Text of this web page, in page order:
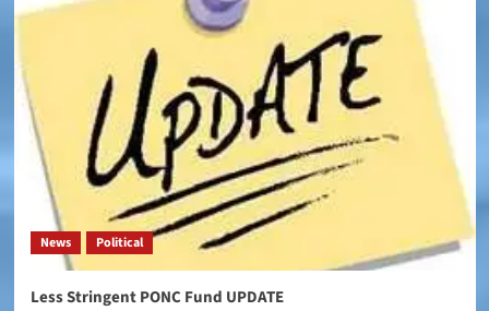
News Political
Less Stringent PONC Fund UPDATE